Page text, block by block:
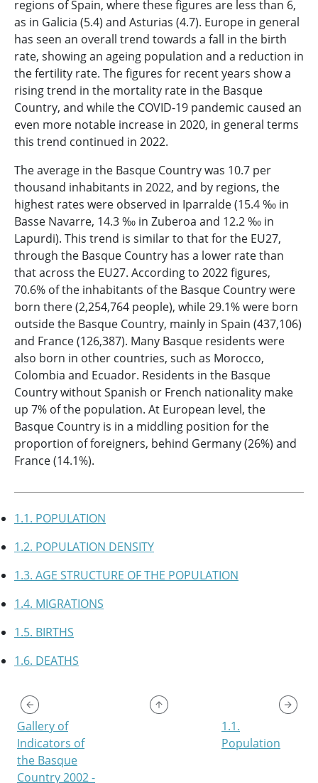
regions of Spain, where these figures are less than 6,
as in Galicia (5.4) and Asturias (4.7). Europe in general
has seen an overall trend towards a fall in the birth
rate, showing an ageing population and a reduction in
the fertility rate. The figures for recent years show a
rising trend in the mortality rate in the Basque
Country, and while the COVID-19 pandemic caused an
even more notable increase in 2020, in general terms
this trend continued in 2022.
The average in the Basque Country was 10.7 per
thousand inhabitants in 2022, and by regions, the
highest rates were observed in Iparralde (15.4 ‰ in
Basse Navarre, 14.3 ‰ in Zuberoa and 12.2 ‰ in
Lapurdi). This trend is similar to that for the EU27,
through the Basque Country has a lower rate than
that across the EU27. According to 2022 figures,
70.6% of the inhabitants of the Basque Country were
born there (2,254,764 people), while 29.1% were born
outside the Basque Country, mainly in Spain (437,106)
and France (126,387). Many Basque residents were
also born in other countries, such as Morocco,
Colombia and Ecuador. Residents in the Basque
Country without Spanish or French nationality make
up 7% of the population. At European level, the
Basque Country is in a middling position for the
proportion of foreigners, behind Germany (26%) and
France (14.1%).
1.1. POPULATION
1.2. POPULATION DENSITY
1.3. AGE STRUCTURE OF THE POPULATION
1.4. MIGRATIONS
1.5. BIRTHS
1.6. DEATHS
Gallery of
Indicators of
the Basque
Country 2002 -
1.1.
Population